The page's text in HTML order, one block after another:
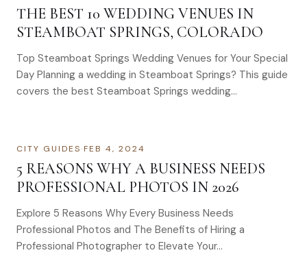
THE BEST 10 WEDDING VENUES IN
STEAMBOAT SPRINGS, COLORADO
Top Steamboat Springs Wedding Venues for Your Special
Day Planning a wedding in Steamboat Springs? This guide
covers the best Steamboat Springs wedding…
CITY GUIDES·FEB 4, 2024
5 REASONS WHY A BUSINESS NEEDS
PROFESSIONAL PHOTOS IN 2026
Explore 5 Reasons Why Every Business Needs
Professional Photos and The Benefits of Hiring a
Professional Photographer to Elevate Your…